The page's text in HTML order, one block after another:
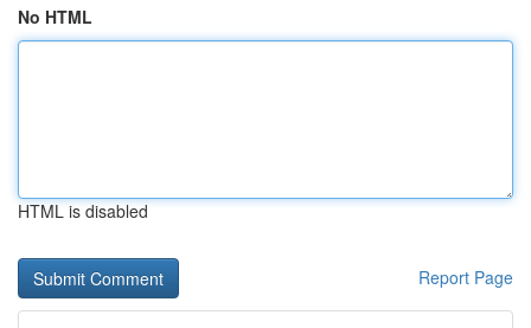
No HTML
HTML is disabled
Report Page